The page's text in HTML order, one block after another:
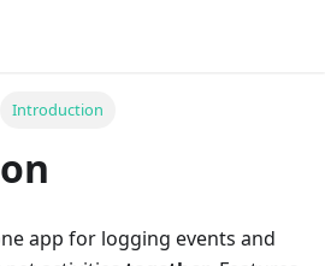
Introduction
app for logging events and